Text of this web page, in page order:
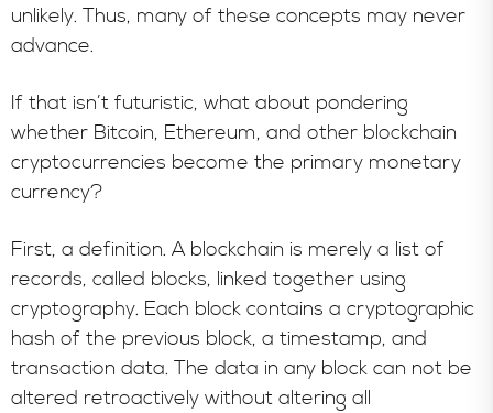
unlikely. Thus, many of these concepts may never
advance.
If that isn’t futuristic, what about pondering
whether Bitcoin, Ethereum, and other blockchain
cryptocurrencies become the primary monetary
currency?
First, a definition. A blockchain is merely a list of
records, called blocks, linked together using
cryptography. Each block contains a cryptographic
hash of the previous block, a timestamp, and
transaction data. The data in any block can not be
altered retroactively without altering all